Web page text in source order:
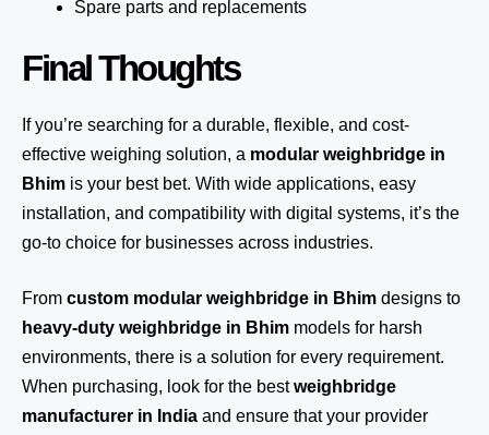
Spare parts and replacements
Final Thoughts
If you’re searching for a durable, flexible, and cost-
effective weighing solution, a modular weighbridge in
Bhim is your best bet. With wide applications, easy
installation, and compatibility with digital systems, it’s the
go-to choice for businesses across industries.
From custom modular weighbridge in Bhim designs to
heavy-duty weighbridge in Bhim models for harsh
environments, there is a solution for every requirement.
When purchasing, look for the bestweighbridge
manufacturer in India and ensure that your provider